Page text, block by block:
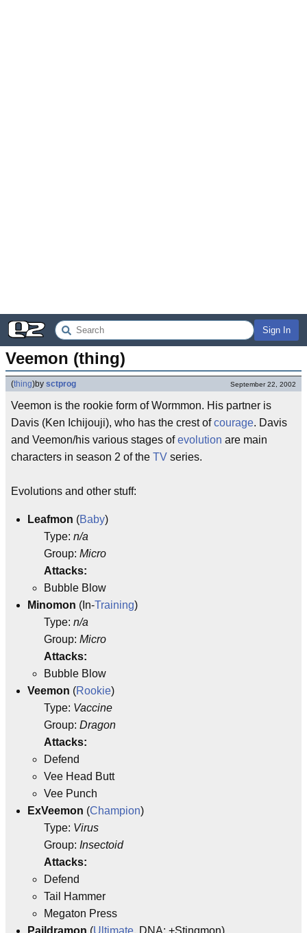
Sign In
Veemon (thing)
(thing)by sctprog September 22, 2002
Veemon is the rookie form of Wormmon. His partner is
Davis (Ken Ichijouji), who has the crest ofcourage. Davis
and Veemon/his various stages ofevolution are main
characters in season 2 of the TV series.
Evolutions and other stuff:
Leafmon (Baby)
Type: n/a
Group: Micro
Attacks:
Bubble Blow
Minomon (In-Training)
Type: n/a
Group: Micro
Attacks:
Bubble Blow
Veemon (Rookie)
Type: Vaccine
Group: Dragon
Attacks:
Defend
Vee Head Butt
Vee Punch
ExVeemon (Champion)
Type: Virus
Group: Insectoid
Attacks:
Defend
Tail Hammer
Megaton Press
Paildramon (Ultimate, DNA: +Stingmon)